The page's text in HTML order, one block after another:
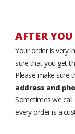
AFTER
Your order is very
sure that you get
Please make sure
address and
Sometimes we
every order is a